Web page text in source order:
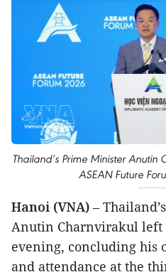
Thailand’s Prime Minister
ASEAN Future
Hanoi (VNA) –
Anutin Charnvirakul left
evening, concluding his
and attendance at the